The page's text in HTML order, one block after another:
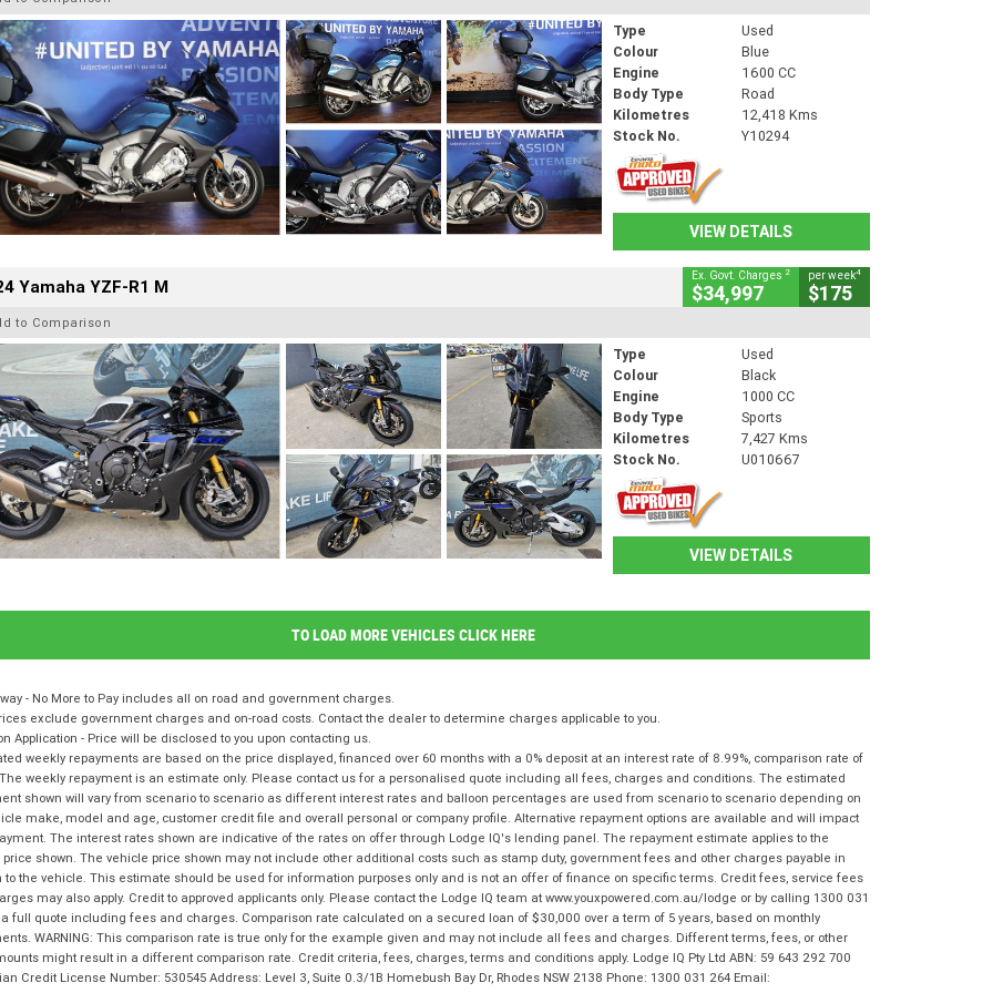
Type
Used
Colour
Blue
Engine
1600 CC
Body Type
Road
Kilometres
12,418 Kms
Stock No.
Y10294
VIEW DETAILS
Yamaha YZF-R1 M Ex. Govt. Charges 2
$34,997
per week4
$175
to Comparison
Type
Used
Colour
Black
Engine
1000 CC
Body Type
Sports
Kilometres
7,427 Kms
Stock No.
U010667
VIEW DETAILS
TO LOAD MORE VEHICLES CLICK HERE
- No More to Pay includes all on road and government charges.
exclude government charges and on-road costs. Contact the dealer to determine charges applicable to you.
Application - Price will be disclosed to you upon contacting us.
weekly repayments are based on the price displayed, financed over 60 months with a 0% deposit at an interest rate of 8.99%, comparison rate of
weekly repayment is an estimate only. Please contact us for a personalised quote including all fees, charges and conditions. The estimated
shown will vary from scenario to scenario as different interest rates and balloon percentages are used from scenario to scenario depending on
make, model and age, customer credit file and overall personal or company profile. Alternative repayment options are available and will impact
The interest rates shown are indicative of the rates on offer through Lodge IQ's lending panel. The repayment estimate applies to the
shown. The vehicle price shown may not include other additional costs such as stamp duty, government fees and other charges payable in
to the vehicle. This estimate should be used for information purposes only and is not an offer of finance on specific terms. Credit fees, service fees
may also apply. Credit to approved applicants only. Please contact the Lodge IQ team at www.youxpowered.com.au/lodge or by calling 1300 031
full quote including fees and charges. Comparison rate calculated on a secured loan of $30,000 over a term of 5 years, based on monthly
WARNING: This comparison rate is true only for the example given and may not include all fees and charges. Different terms, fees, or other
might result in a different comparison rate. Credit criteria, fees, charges, terms and conditions apply. Lodge IQ Pty Ltd ABN: 59 643 292 700
Credit License Number: 530545 Address: Level 3, Suite 0.3/1B Homebush Bay Dr, Rhodes NSW 2138 Phone: 1300 031 264 Email: